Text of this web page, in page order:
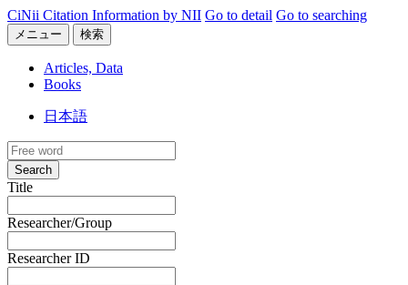
CiNii Citation Information by NII Go to detail Go to searching
メニュー 検索
Articles, Data
Books
日本語
Search
Title
Researcher/Group
Researcher ID